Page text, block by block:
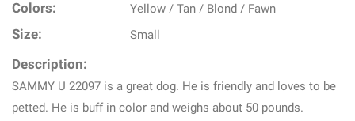
Colors: Yellow / Tan / Blond / Fawn
Size: Small
Description:
SAMMY U 22097 is a great dog. He is friendly and loves to be
petted. He is buff in color and weighs about 50 pounds.